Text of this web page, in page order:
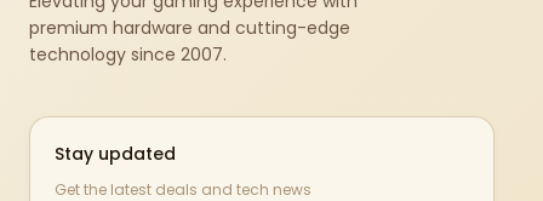
premium hardware and cutting-edge
technology since 2007.
Stay updated
Get the latest deals and tech news